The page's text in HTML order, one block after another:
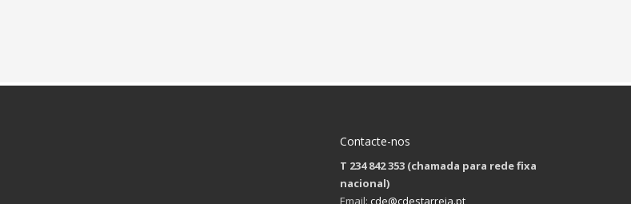
Contacte-nos
T 234 842 353 (chamada para rede fixa
nacional)
Email: cde@cdestarreja.pt